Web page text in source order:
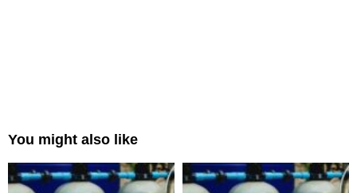
You might also like